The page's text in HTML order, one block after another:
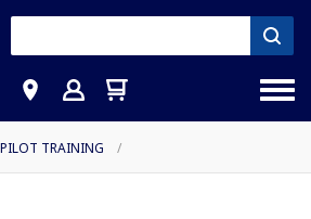
PILOT TRAINING /